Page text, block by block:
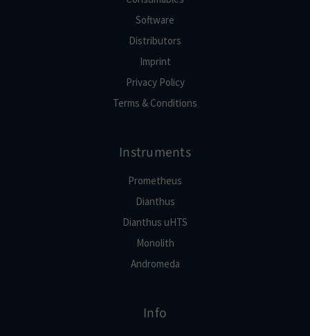
Software
Distributors
Imprint
Privacy Policy
Terms & Conditions
Instruments
Prometheus
Dianthus
Dianthus uHTS
Monolith
Andromeda
Info